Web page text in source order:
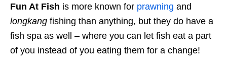
Fun At Fish is more known for prawning and
longkang fishing than anything, but they do have a
fish spa as well – where you can let fish eat a part
of you instead of you eating them for a change!